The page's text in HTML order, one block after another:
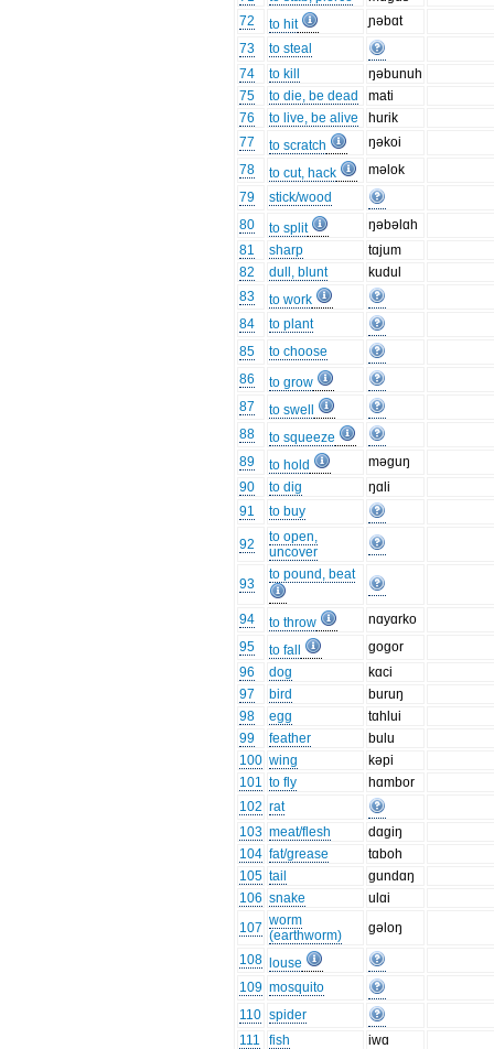
72
to hit
ɲəbɑt
73
to steal
74
to kill
ŋəbunuh
75
to die, be dead
mati
76
to live, be alive
hurik
77
to scratch
ŋəkoi
78
to cut, hack
məlok
79
stick/wood
80
to split
ŋəbəlɑh
81
sharp
tɑjum
82
dull, blunt
kudul
83
to work
84
to plant
85
to choose
86
to grow
87
to swell
88
to squeeze
89
to hold
məguŋ
90
to dig
ŋɑli
91
to buy
92
to open,
uncover
93
to pound, beat
94 to throw
nɑyɑrko
95
to fall
gogor
96
dog
kɑci
97
bird
buruŋ
98
egg
tɑhlui
99
feather
bulu
100 wing
kəpi
101 to fly
hɑmbor
102 rat
103 meat/flesh
dɑgiŋ
104 fat/grease
tɑboh
105 tail
gundɑŋ
106 snake
ulɑi
107 worm
(earthworm)
gəloŋ
108
louse
109 mosquito
110 spider
111
fish
iwɑ